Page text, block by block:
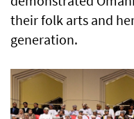
their folk arts and
generation.